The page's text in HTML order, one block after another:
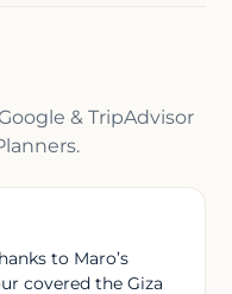
& TripAdvisor
to Maro’s
covered the Giza